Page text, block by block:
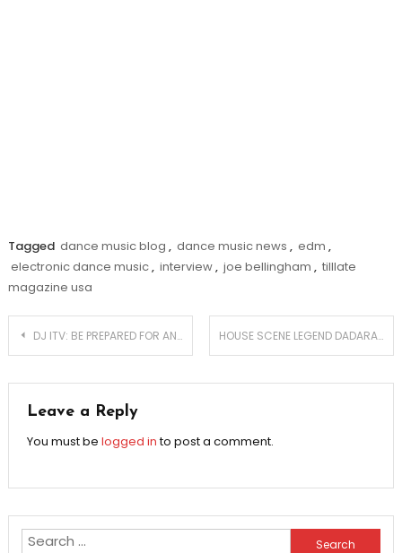
Tagged dance music blog , dance music news , edm ,
electronic dance music, interview, joe bellingham , tilllate
magazine usa
Post
DJ ITV: BE PREPARED FOR ANYTHING TO HAPPEN HOUSE SCENE LEGEND DADARA’S LIKE 4 REAL MANIFESTO!
Leave a Reply
You must be logged into post a comment.
Search